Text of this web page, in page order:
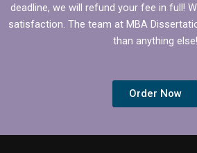
deadline, we will refund your fee in full!
satisfaction. The team at MBA
than anything else!
Order Now